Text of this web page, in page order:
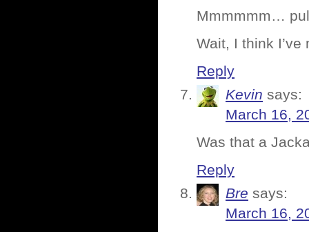
Mmmmmm…
Wait, I think
Reply
Kevin says:
March 16,
Was that a
Reply
Bre says:
March 16,